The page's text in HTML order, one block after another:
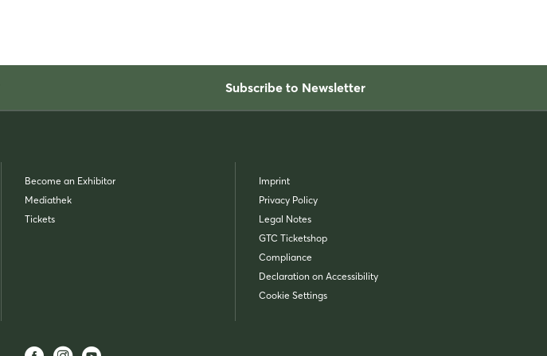
Subscribe to Newsletter
Become an Exhibitor
Mediathek
Tickets
Imprint
Privacy Policy
Legal Notes
GTC Ticketshop
Compliance
Declaration on Accessibility
Cookie Settings